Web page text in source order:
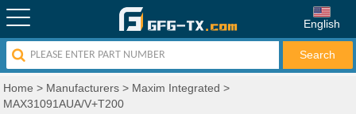
English
Home > Manufacturers > Maxim Integrated >
MAX31091AUA/V+T200